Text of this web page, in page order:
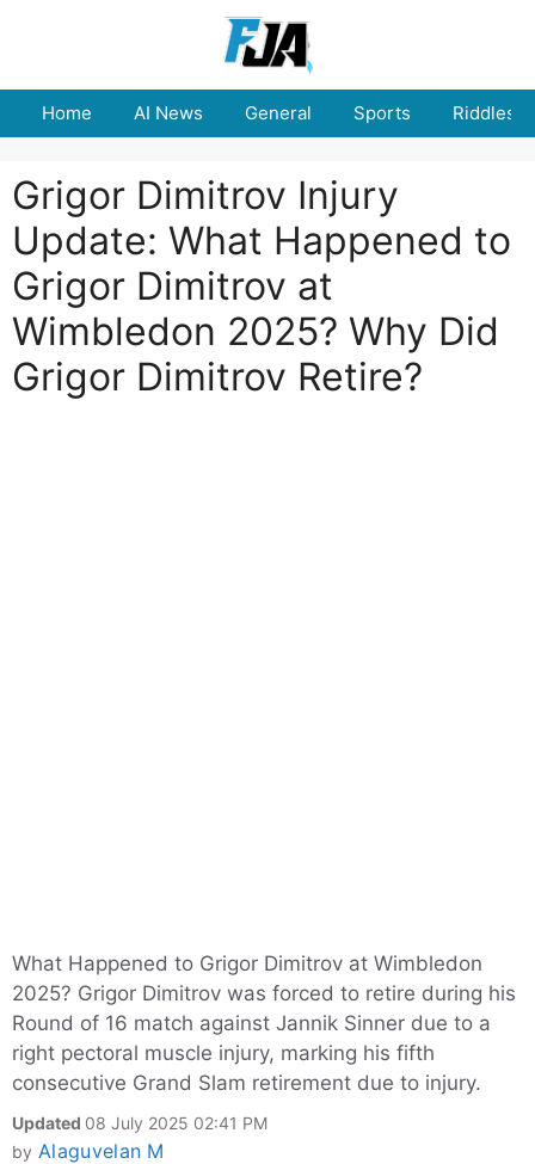
Home AI News General Sports Riddles
Grigor Dimitrov Injury
Update: What Happened to
Grigor Dimitrov at
Wimbledon 2025? Why Did
Grigor Dimitrov Retire?
What Happened to Grigor Dimitrov at Wimbledon
2025? Grigor Dimitrov was forced to retire during his
Round of 16 match against Jannik Sinner due to a
right pectoral muscle injury, marking his fifth
consecutive Grand Slam retirement due to injury.
Updated 08 July 2025 02:41 PM
by Alaguvelan M